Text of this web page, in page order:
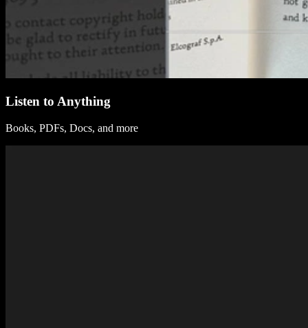
Listen to Anything
Books, PDFs, Docs, and more